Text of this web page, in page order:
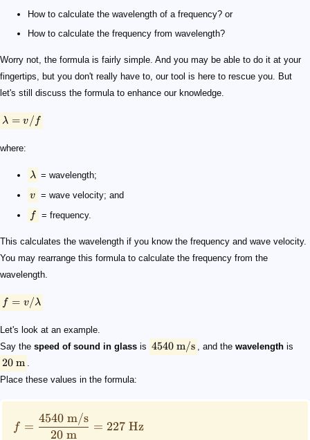
How to calculate the wavelength of a frequency? or
How to calculate the frequency from wavelength?
Worry not, the formula is fairly simple. And you may be able to do it at your
fingertips, but you don't really have to, our tool is here to rescue you. But
let's still discuss the formula to enhance our knowledge.
λ = v/ f
where:
λ = wavelength;
v = wave velocity; and
f = frequency.
This calculates the wavelength if you know the frequency and wave velocity.
You may rearrange this formula to calculate the frequency from the
wavelength.
f = v/λ
Let's look at an example.
Say the speed of sound in glass is 4540 m/s , and the wavelength is
20 m .
Place these values in the formula:
f =
20 m
4540 m/s
= 227 Hz